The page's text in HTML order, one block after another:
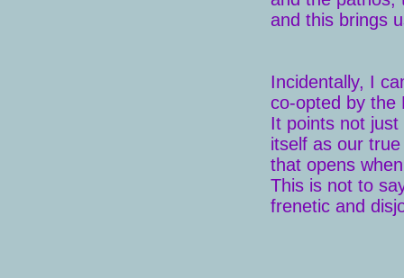
and this brings
Incidentally, I
co-opted by the
It points not
itself as our
that opens
This is not to
frenetic and